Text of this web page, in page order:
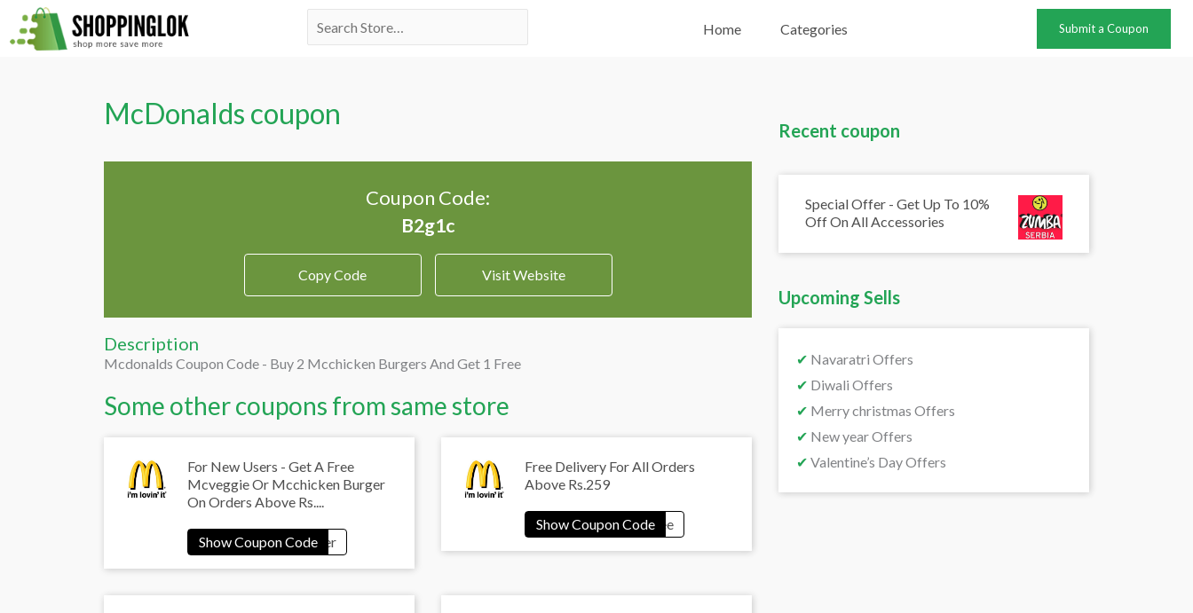
Skip
to
Search
Home Categories Submit a Coupon
McDonalds coupon
Coupon Code:
Copy Code Visit Website
Description
Mcdonalds Coupon Code - Buy 2 Mcchicken Burgers And Get 1 Free
Some other coupons from same store
For New Users - Get A Free
Mcveggie Or Mcchicken Burger
On Orders Above Rs....
Free Delivery For All Orders
Above Rs.259
Recent coupon
Special Offer - Get Up To 10%
Off On All Accessories
Upcoming Sells
✔ Navaratri Offers
✔ Diwali Offers
✔ Merry christmas Offers
✔ New year Offers
✔ Valentine’s Day Offers